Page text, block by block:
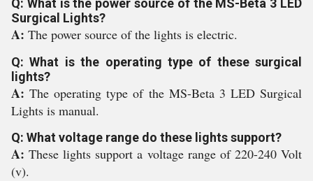
Q: What is the power source of the MS-Beta 3 LED
Surgical Lights?
A: The power source of the lights is electric.
Q: What is the operating type of these surgical
lights?
A:The operating type of the MS-Beta 3 LED Surgical
Lights is manual.
Q: What voltage range do these lights support?
A:These lights support a voltage range of 220-240 Volt
(v).